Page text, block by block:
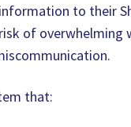
to their
of overwhelming
that: